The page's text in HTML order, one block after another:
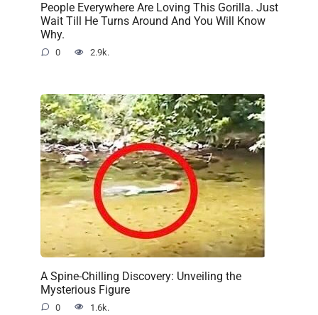
People Everywhere Are Loving This Gorilla. Just
Wait Till He Turns Around And You Will Know
Why.
0 2.9k.
A Spine-Chilling Discovery: Unveiling the
Mysterious Figure
0 1.6k.